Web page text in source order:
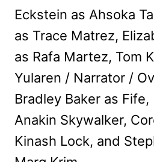
Eckstein as Ahsoka
as Trace Matrez,
as Rafa Martez, Tom
Yularen / Narrator /
Bradley Baker as
Anakin Skywalker,
Kinash Lock, and